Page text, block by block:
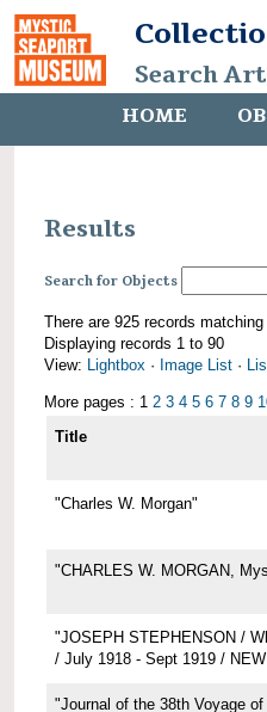
Search
HOME
Results
Search for Objects
There are 925 records
Displaying records 1 to 90
View: Lightbox · Image List ·
More pages : 1 2 3 4 5 6 7 8 9
Title
"Charles W. Morgan"
"CHARLES W. MORGAN,
"JOSEPH STEPHENSON /
/ July 1918 - Sept 1919 /
"Journal of the 38th Voyage